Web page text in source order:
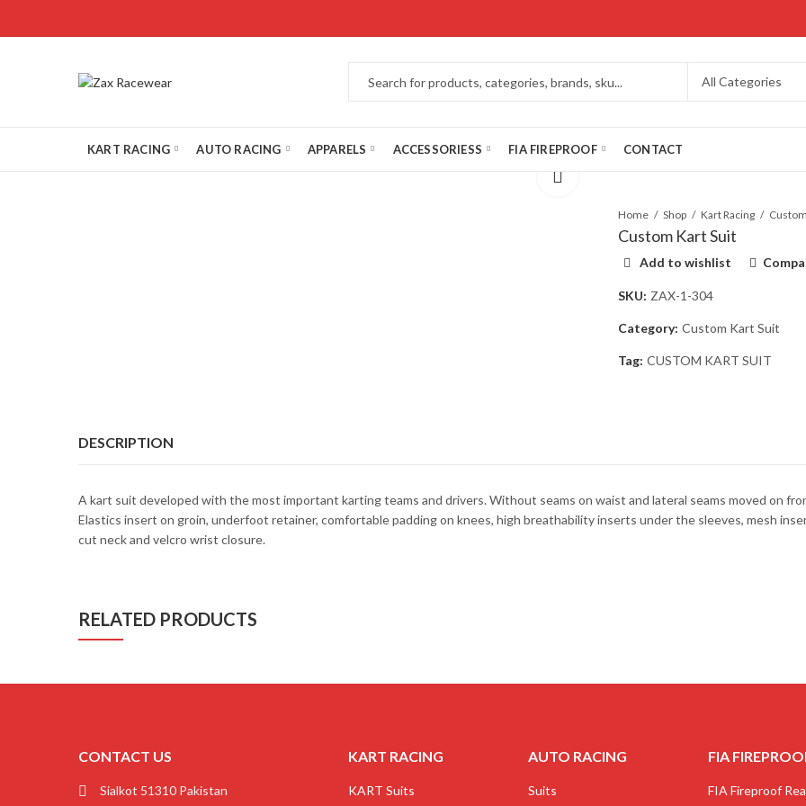
KART RACING AUTO RACING APPARELS ACCESSORIESS FIA FIREPROOF CONTACT
Home Shop Kart Racing
Custom Kart Suit
Add to wishlist
SKU: ZAX-1-304
Category: Custom Kart Suit
Tag: CUSTOM KART SUIT
DESCRIPTION
A kart suit developed with the most important karting teams and drivers. Without seams on waist and lateral seams moved on
Elastics insert on groin, underfoot retainer, comfortable padding on knees, high breathability inserts under the sleeves, mesh
cut neck and velcro wrist closure.
RELATED PRODUCTS
CONTACT US
Sialkot 51310 Pakistan
KART RACING
KART Suits
AUTO RACING
Suits
FIA
FIA Fireproof